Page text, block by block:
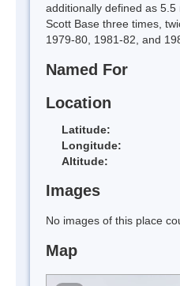
additionally defined as
Scott Base three times,
1979-80, 1981-82, and
Named For
Location
Latitude:
Longitude:
Altitude:
Images
No images of this place
Map